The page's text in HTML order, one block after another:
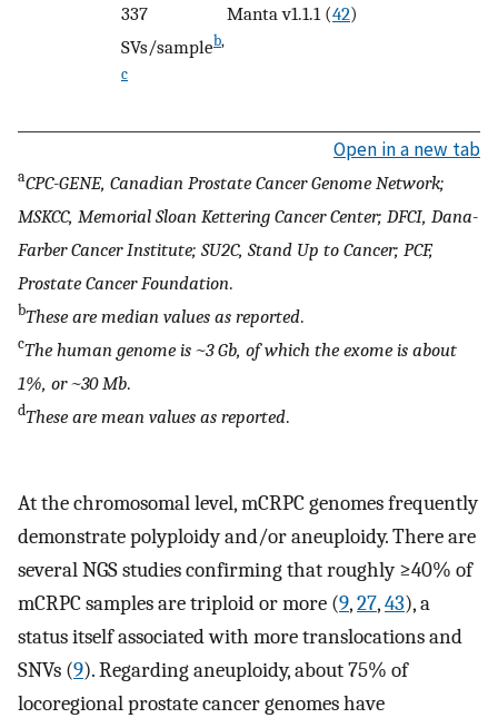
337
SVs/sampleb,
c
Manta v1.1.1 (42)
Open in a new tab
aCPC-GENE, Canadian Prostate Cancer Genome Network;
MSKCC, Memorial Sloan Kettering Cancer Center; DFCI, Dana-
Farber Cancer Institute; SU2C, Stand Up to Cancer; PCF,
Prostate Cancer Foundation.
bThese are median values as reported.
cThe human genome is ~3 Gb, of which the exome is about
1%, or ~30 Mb.
dThese are mean values as reported.
At the chromosomal level, mCRPC genomes frequently
demonstrate polyploidy and/or aneuploidy. There are
several NGS studies confirming that roughly ≥40% of
mCRPC samples are triploid or more (9,27,43), a
status itself associated with more translocations and
SNVs (9). Regarding aneuploidy, about 75% of
locoregional prostate cancer genomes have